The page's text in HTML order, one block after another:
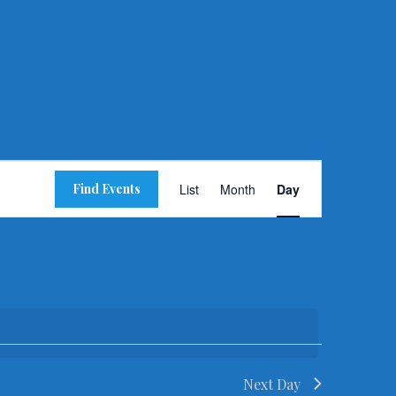
Find Events List Month Day
Next Day